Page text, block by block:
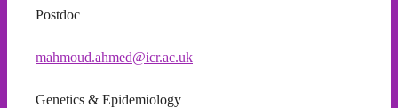
Postdoc
mahmoud.ahmed@icr.ac.uk
Genetics & Epidemiology